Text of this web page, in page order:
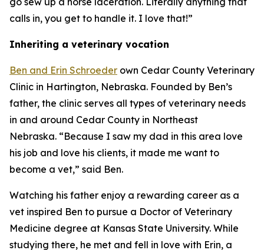
calls in, you get to handle it. I love that!”
Inheriting a veterinary vocation
Ben and Erin Schroeder own Cedar County Veterinary
Clinic in Hartington, Nebraska. Founded by Ben’s
father, the clinic serves all types of veterinary needs
in and around Cedar County in Northeast
Nebraska. “Because I saw my dad in this area love
his job and love his clients, it made me want to
become a vet,” said Ben.
Watching his father enjoy a rewarding career as a
vet inspired Ben to pursue a Doctor of Veterinary
Medicine degree at Kansas State University. While
studying there, he met and fell in love with Erin, a